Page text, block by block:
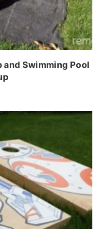
and Swimming Pool